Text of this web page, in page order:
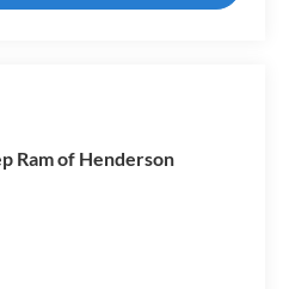
Ram of Henderson